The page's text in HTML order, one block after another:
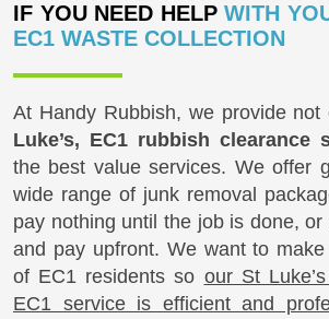
IF YOU NEED HELPWITH
EC1 WASTE COLLECTION
At Handy Rubbish, we provide
Luke’s, EC1 rubbish clearance
the best value services. We offer
wide range of junk removal
pay nothing until the job is done,
and pay upfront. We want to make
of EC1 residents so our St
EC1 service is efficient and